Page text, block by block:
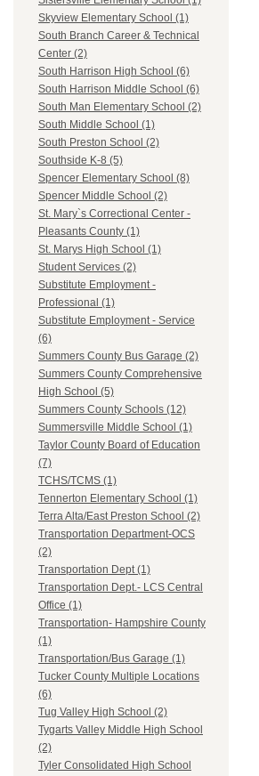
Skyview Elementary School (1)
South Branch Career & Technical
Center (2)
South Harrison High School (6)
South Harrison Middle School (6)
South Man Elementary School (2)
South Middle School (1)
South Preston School (2)
Southside K-8 (5)
Spencer Elementary School (8)
Spencer Middle School (2)
St. Mary`s Correctional Center -
Pleasants County (1)
St. Marys High School (1)
Student Services (2)
Substitute Employment -
Professional (1)
Substitute Employment - Service
(6)
Summers County Bus Garage (2)
Summers County Comprehensive
High School (5)
Summers County Schools (12)
Summersville Middle School (1)
Taylor County Board of Education
(7)
TCHS/TCMS (1)
Tennerton Elementary School (1)
Terra Alta/East Preston School (2)
Transportation Department-OCS
(2)
Transportation Dept (1)
Transportation Dept.- LCS Central
Office (1)
Transportation- Hampshire County
(1)
Transportation/Bus Garage (1)
Tucker County Multiple Locations
(6)
Tug Valley High School (2)
Tygarts Valley Middle High School
(2)
Tyler Consolidated High School